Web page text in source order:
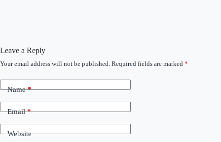
Leave a Reply
Your email address will not be published. Required fields are marked *
Name*
Email*
Website